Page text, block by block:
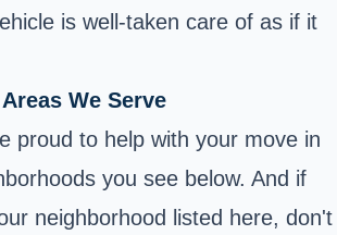
is well-taken care of as if it
We Serve
proud to help with your move in
you see below. And if
neighborhood listed here, don't